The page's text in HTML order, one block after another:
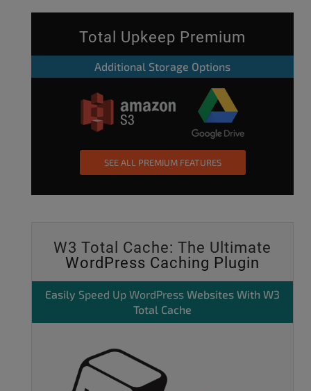
Total Upkeep Premium
Additional Storage Options
SEE ALL PREMIUM FEATURES
W3 Total Cache: The Ultimate
WordPress Caching Plugin
Easily Speed Up WordPress Websites With W3
Total Cache